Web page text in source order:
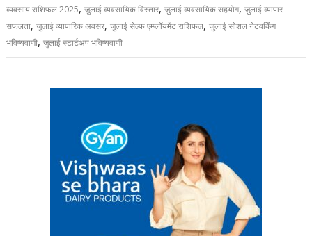
व्यवसाय राशिफल 2025,जुलाई व्यवसायिक विस्तार,जुलाई व्यवसायिक सहयोग,जुलाई व्यापार
सफलता,जुलाई व्यापारिक अवसर,जुलाई सेल्फ एम्प्लॉयमेंट राशिफल,जुलाई सोशल नेटवर्किंग
भविष्यवाणी,जुलाई स्टार्टअप भविष्यवाणी